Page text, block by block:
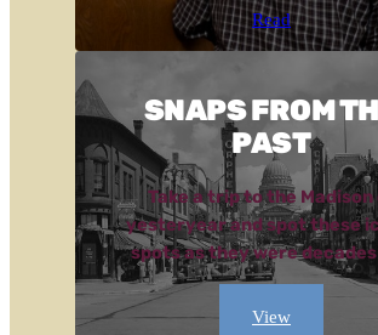
Read
SNAPS FROM
PAST
Take a trip to the Madison
yesteryear and spot these
spots as they were decades
View